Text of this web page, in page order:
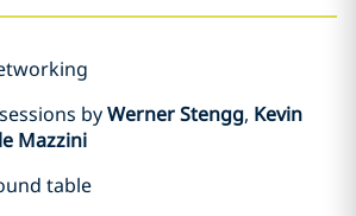
byWerner Stengg, Kevin
Mazzini
table